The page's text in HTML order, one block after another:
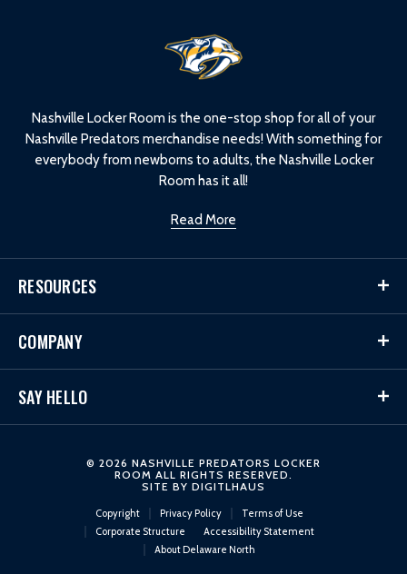
Nashville Locker Room is the one-stop shop for all of your
Nashville Predators merchandise needs! With something for
everybody from newborns to adults, the Nashville Locker
Room has it all!
Read More
RESOURCES
COMPANY
SAY HELLO
© 2026 NASHVILLE PREDATORS LOCKER
ROOM ALL RIGHTS RESERVED.
SITE BY DIGITLHAUS
Copyright Privacy Policy
Terms of Use
Corporate Structure
Accessibility Statement
About Delaware North